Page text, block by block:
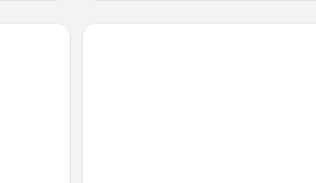
BushTime at Mabula